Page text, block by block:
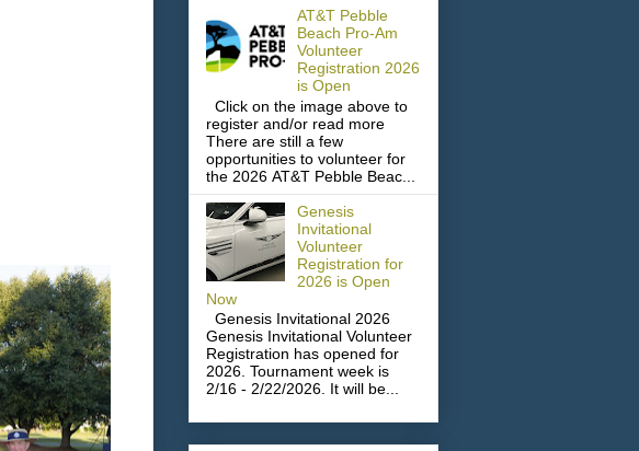
AT&T Pebble
Beach Pro-Am
Volunteer
Registration 2026
is Open
Click on the image above to
register and/or read more
There are still a few
opportunities to volunteer for
the 2026 AT&T Pebble Beac...
Genesis
Invitational
Volunteer
Registration for
2026 is Open
Now
Genesis Invitational 2026
Genesis Invitational Volunteer
Registration has opened for
2026. Tournament week is
2/16 - 2/22/2026. It will be...